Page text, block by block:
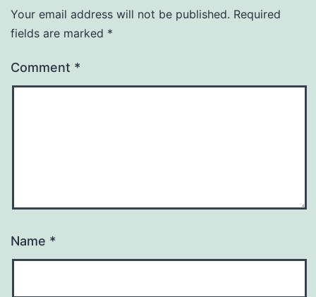
Your email address will not be published. Required
fields are marked *
Comment *
Name *